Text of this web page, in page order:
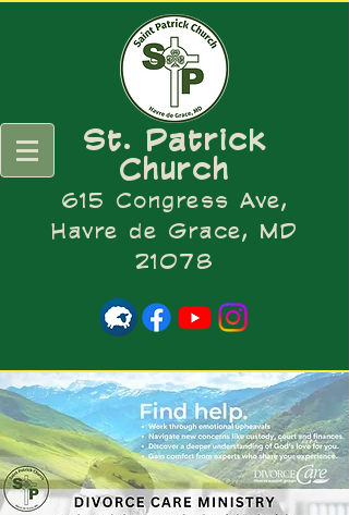
St. Patrick
Church
615 Congress Ave,
Havre de Grace, MD
21078